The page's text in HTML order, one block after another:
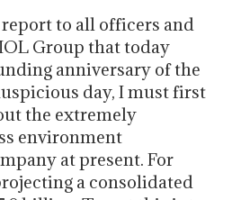
to all officers and
Group that today
anniversary of the
day, I must first
the extremely
environment
at present. For
a consolidated